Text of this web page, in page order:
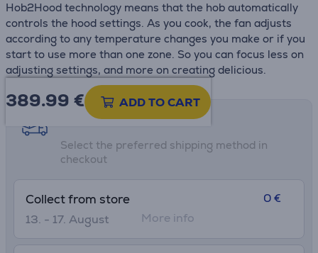
Hob2Hood technology means that the hob automatically
controls the hood settings. As you cook, the fan adjusts
according to any temperature changes you make or if you
start to use more than one zone. So you can focus less on
adjusting settings, and more on creating delicious.
389.99 € ADD TO CART
Shipping methods
Select the preferred shipping method in
checkout
Collect from store
13. - 17. August
0 €
More info